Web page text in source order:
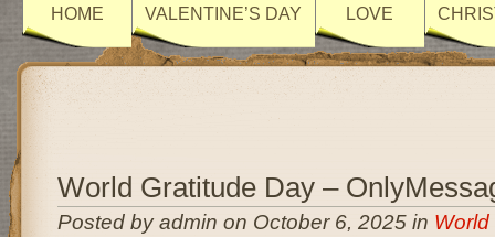
HOME VALENTINE’S DAY LOVE
World Gratitude Day –
Posted by admin on October 6, 2025 in